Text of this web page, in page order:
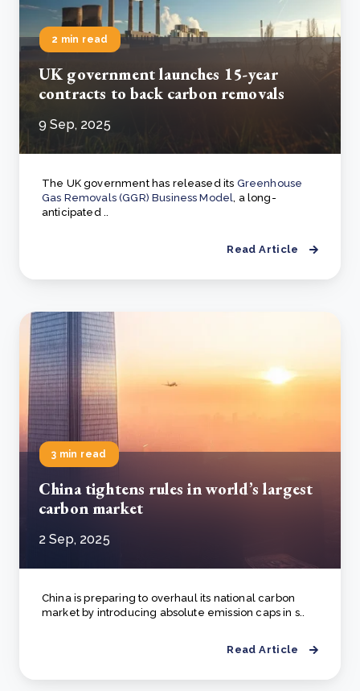
2 min read
UK government launches 15-year
contracts to back carbon removals
9 Sep, 2025
The UK government has released its Greenhouse
Gas Removals (GGR) Business Model, a long-
anticipated ..
Read Article
3 min read
China tightens rules in world’s largest
carbon market
2 Sep, 2025
China is preparing to overhaul its national carbon
market by introducing absolute emission caps in s..
Read Article